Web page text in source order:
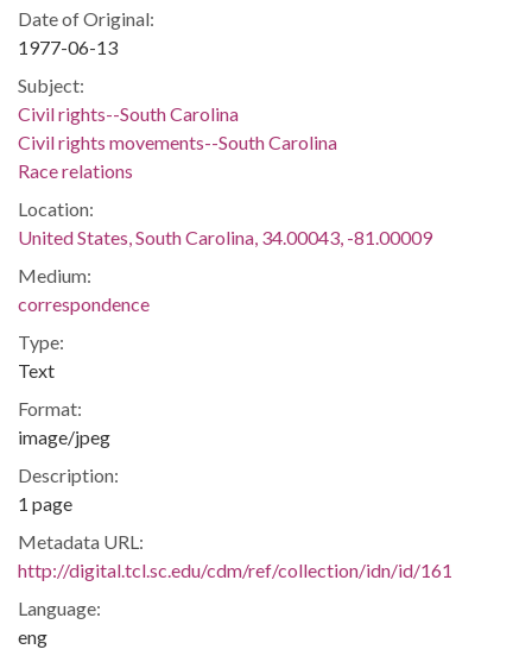
Date of Original:
1977-06-13
Subject:
Civil rights--South Carolina
Civil rights movements--South Carolina
Race relations
Location:
United States, South Carolina, 34.00043, -81.00009
Medium:
correspondence
Type:
Text
Format:
image/jpeg
Description:
1 page
Metadata URL:
http://digital.tcl.sc.edu/cdm/ref/collection/idn/id/161
Language:
eng